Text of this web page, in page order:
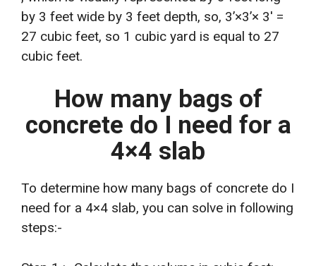
by 3 feet wide by 3 feet depth, so, 3’×3’× 3′ =
27 cubic feet, so 1 cubic yard is equal to 27
cubic feet.
How many bags of
concrete do I need for a
4×4 slab
To determine how many bags of concrete do I
need for a 4×4 slab, you can solve in following
steps:-